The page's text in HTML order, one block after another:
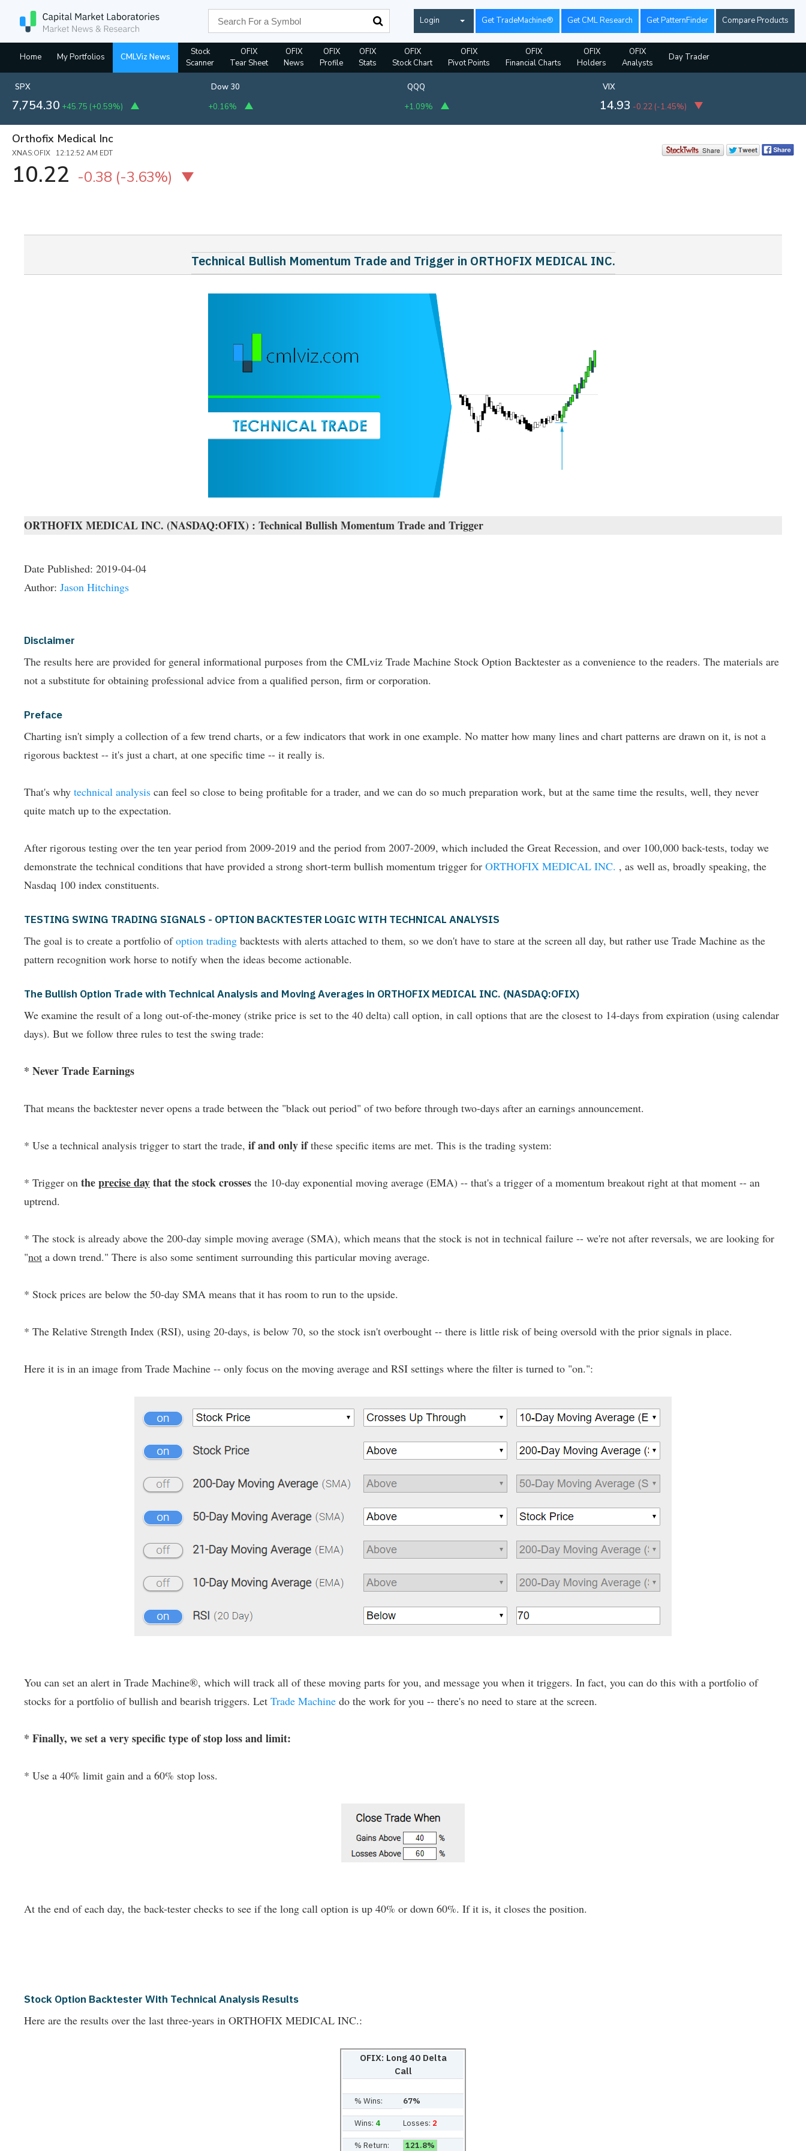
Login Get TradeMachine® Get CML Research Get PatternFinder Compare Products
Home My Portfolios CMLViz News
Stock
Scanner
OFIX
Tear Sheet
OFIX
News
OFIX
Profile
OFIX
Stats
OFIX
Stock Chart
OFIX
Pivot Points
OFIX
Financial Charts
OFIX
Holders
OFIX
Analysts
Day Trader
SPX
7,754.30 +45.75 (+0.59%)
Dow 30
+0.16%
QQQ
+1.09%
VIX
14.93 -0.22 (-1.45%)
Orthofix Medical Inc
XNAS:OFIX 12:12:52 AM EDT
10.22 -0.38 (-3.63%)
Technical Bullish Momentum Trade and Trigger in ORTHOFIX MEDICAL INC.
ORTHOFIX MEDICAL INC. (NASDAQ:OFIX) : Technical Bullish Momentum Trade and Trigger
Date Published: 2019-04-04
Author: Jason Hitchings
Disclaimer
The results here are provided for general informational purposes from the CMLviz Trade Machine Stock Option Backtester as a convenience to the readers. The materials are
not a substitute for obtaining professional advice from a qualified person, firm or corporation.
Preface
Charting isn't simply a collection of a few trend charts, or a few indicators that work in one example. No matter how many lines and chart patterns are drawn on it, is not a
rigorous backtest -- it's just a chart, at one specific time -- it really is.
That's why technical analysis can feel so close to being profitable for a trader, and we can do so much preparation work, but at the same time the results, well, they never
quite match up to the expectation.
After rigorous testing over the ten year period from 2009-2019 and the period from 2007-2009, which included the Great Recession, and over 100,000 back-tests, today we
demonstrate the technical conditions that have provided a strong short-term bullish momentum trigger for ORTHOFIX MEDICAL INC. , as well as, broadly speaking, the
Nasdaq 100 index constituents.
TESTING SWING TRADING SIGNALS - OPTION BACKTESTER LOGIC WITH TECHNICAL ANALYSIS
The goal is to create a portfolio ofoption trading backtests with alerts attached to them, so we don't have to stare at the screen all day, but rather use Trade Machine as the
pattern recognition work horse to notify when the ideas become actionable.
The Bullish Option Trade with Technical Analysis and Moving Averages in ORTHOFIX MEDICAL INC. (NASDAQ:OFIX)
We examine the result of a long out-of-the-money (strike price is set to the 40 delta) call option, in call options that are the closest to 14-days from expiration (using calendar
days). But we follow three rules to test the swing trade:
* Never Trade Earnings
That means the backtester never opens a trade between the "black out period" of two before through two-days after an earnings announcement.
* Use a technical analysis trigger to start the trade, if and only ifthese specific items are met. This is the trading system:
* Trigger on theprecise daythat the stock crosses the 10-day exponential moving average (EMA) -- that's a trigger of a momentum breakout right at that moment -- an
uptrend.
* The stock is already above the 200-day simple moving average (SMA), which means that the stock is not in technical failure -- we're not after reversals, we are looking for
"not a down trend." There is also some sentiment surrounding this particular moving average.
* Stock prices are below the 50-day SMA means that it has room to run to the upside.
* The Relative Strength Index (RSI), using 20-days, is below 70, so the stock isn't overbought -- there is little risk of being oversold with the prior signals in place.
Here it is in an image from Trade Machine -- only focus on the moving average and RSI settings where the filter is turned to "on.":
You can set an alert in Trade Machine®, which will track all of these moving parts for you, and message you when it triggers. In fact, you can do this with a portfolio of
stocks for a portfolio of bullish and bearish triggers. Let Trade Machine do the work for you -- there's no need to stare at the screen.
* Finally, we set a very specific type of stop loss and limit:
* Use a 40% limit gain and a 60% stop loss.
At the end of each day, the back-tester checks to see if the long call option is up 40% or down 60%. If it is, it closes the position.
Stock Option Backtester With Technical Analysis Results
Here are the results over the last three-years in ORTHOFIX MEDICAL INC.:
OFIX: Long 40 Delta
Call
% Wins: 67%
Wins: 4 Losses: 2
% Return: 121.8%